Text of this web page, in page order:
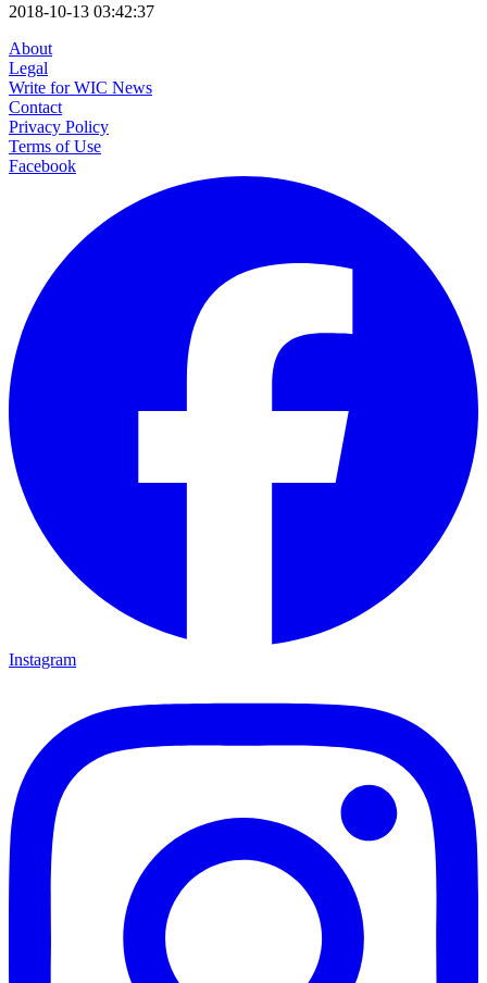
2018-10-13 03:42:37
About
Legal
Write for WIC News
Contact
Privacy Policy
Terms of Use
Facebook
Instagram